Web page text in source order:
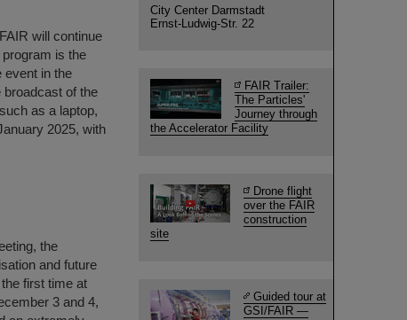
will continue
is the
event in the
broadcast of the
as a laptop,
2025, with
the
and future
first time at
3 and 4,
City Center Darmstadt
Ernst-Ludwig-Str. 22
FAIR Trailer:
The Particles'
Journey through
the Accelerator Facility
Drone flight
over the FAIR
construction
site
Guided tour at
GSI/FAIR —